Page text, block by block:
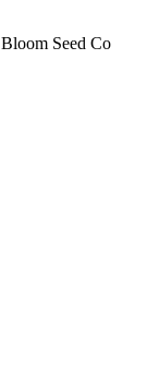
Bloom Seed Co